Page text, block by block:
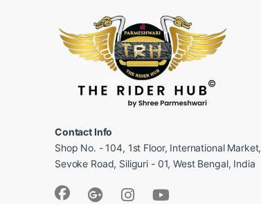
Contact Info
Shop No. - 104, 1st Floor, International Market,
Sevoke Road, Siliguri - 01, West Bengal, India